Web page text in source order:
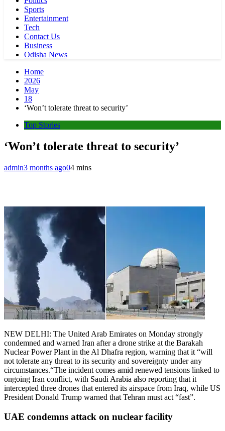
Sports
Entertainment
Tech
Contact Us
Business
Odisha News
Home
2026
May
18
‘Won’t tolerate threat to security’
Top Stories
‘Won’t tolerate threat to security’
admin3 months ago04 mins
NEW DELHI: The United Arab Emirates on Monday strongly
condemned and warned Iran after a drone strike at the Barakah
Nuclear Power Plant in the Al Dhafra region, warning that it “will
not tolerate any threat to its security and sovereignty under any
circumstances.“The incident comes amid renewed tensions linked to
ongoing Iran conflict, with Saudi Arabia also reporting that it
intercepted three drones that entered its airspace from Iraq, while US
President Donald Trump warned that Tehran must act “fast”.
UAE condemns attack on nuclear facility